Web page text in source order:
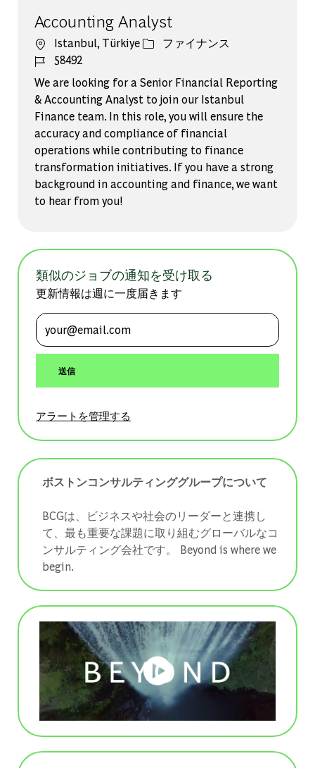
Accounting Analyst
場所Istanbul, Türkiyeカテゴリー
ファイナンス
ジョブ ID
58492
We are looking for a Senior Financial Reporting
& Accounting Analyst to join our Istanbul
Finance team. In this role, you will ensure the
accuracy and compliance of financial
operations while contributing to finance
transformation initiatives. If you have a strong
background in accounting and finance, we want
to hear from you!
類似のジョブの通知を受け取る
更新情報は週に一度届きます
メールアドレスを入力 (必須)
送信
アラートを管理する
ボストンコンサルティンググループについて
BCGは、ビジネスや社会のリーダーと連携し
て、最も重要な課題に取り組むグローバルなコ
ンサルティング会社です。 ​​​​​​​Beyond is where we
begin.